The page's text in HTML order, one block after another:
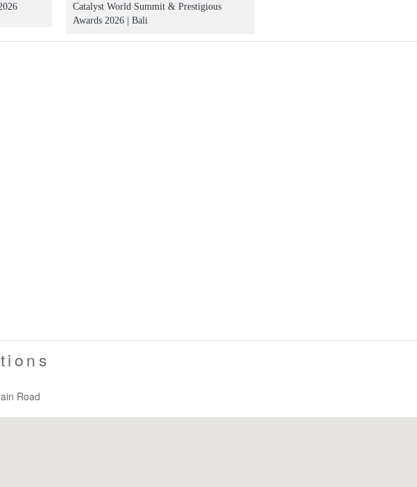
Catalyst World Summit & Prestigious
Awards 2026 | Bali
Road